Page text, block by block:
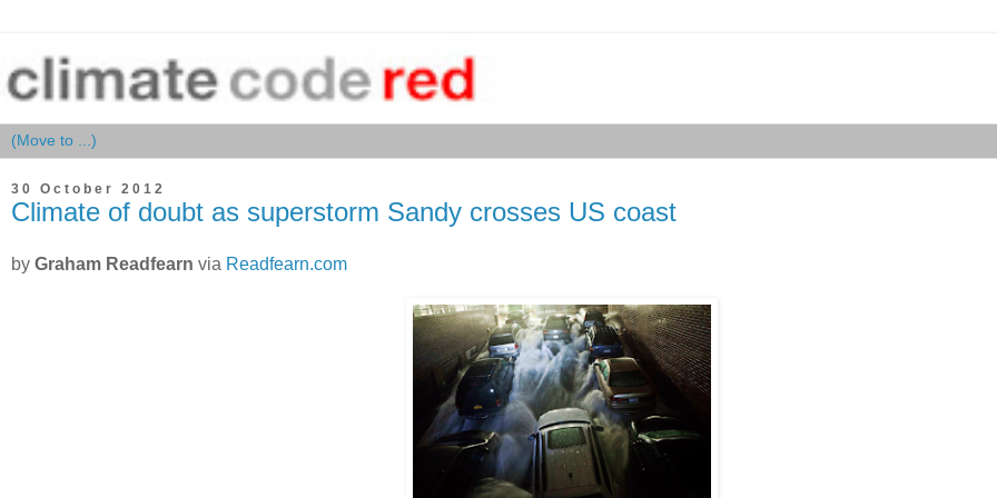
30 October 2012
Climate of doubt as superstorm Sandy crosses US coast
by Graham Readfearn via Readfearn.com